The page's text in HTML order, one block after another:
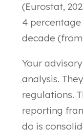
(Eurostat,
4
decade (from
Your
analysis.
regulations.
reporting
do is